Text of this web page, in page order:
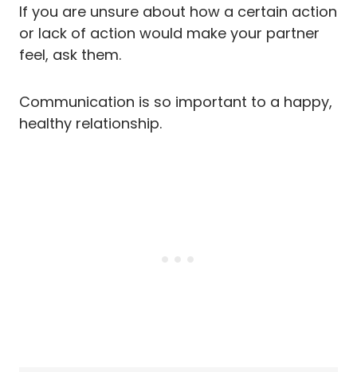
If you are unsure about how a certain action
or lack of action would make your partner
feel, ask them.
Communication is so important to a happy,
healthy relationship.